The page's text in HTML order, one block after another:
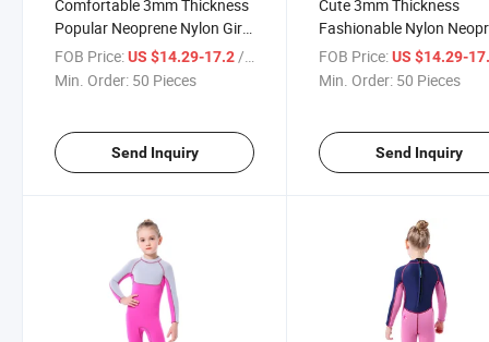
Comfortable 3mm Thickness
Popular Neoprene Nylon Girl
Diving Suit
FOB Price:US $14.29-17.2 / Piece
Min. Order: 50 Pieces
Send Inquiry
Cute 3mm Thickness
Fashionable Nylon
Girl Diving Suit
FOB Price: US $14.29-
Min. Order: 50 Pieces
Send Inquiry